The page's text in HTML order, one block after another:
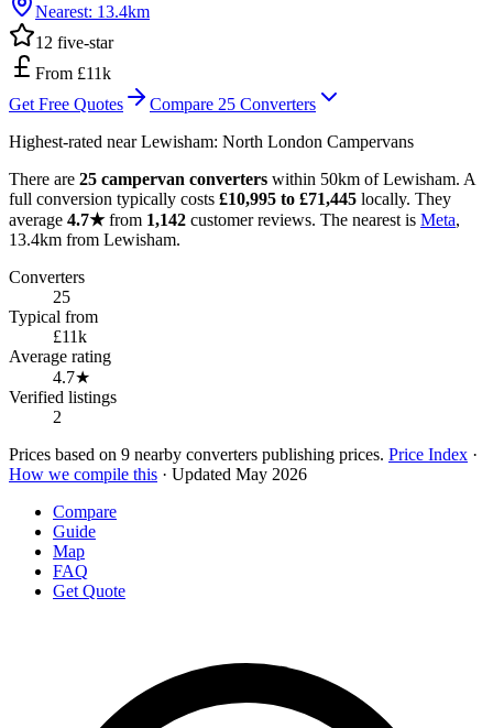
Nearest: 13.4km
12 five-star
From £11k
Get Free Quotes
Compare 25 Converters
Highest-rated nearLewisham: North London Campervans
There are 25 campervan converters within 50km of Lewisham. A
full conversion typically costs £10,995 to £71,445 locally. They
average 4.7★from 1,142 customer reviews. The nearest is Meta,
13.4km from Lewisham.
Converters
25
Typical from
£11k
Average rating
4.7★
Verified listings
2
Prices based on 9 nearby converters publishing prices. Price Index ·
How we compile this · Updated May 2026
Compare
Guide
Map
FAQ
Get Quote